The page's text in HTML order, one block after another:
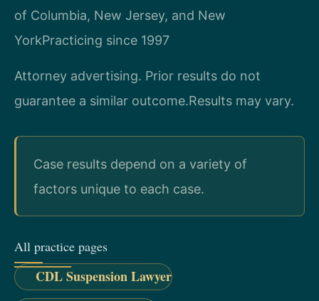
of Columbia, New Jersey, and New
YorkPracticing since 1997
Attorney advertising. Prior results do not
guarantee a similar outcome.Results may vary.
Case results depend on a variety of
factors unique to each case.
All practice pages
CDL Suspension Lawyer